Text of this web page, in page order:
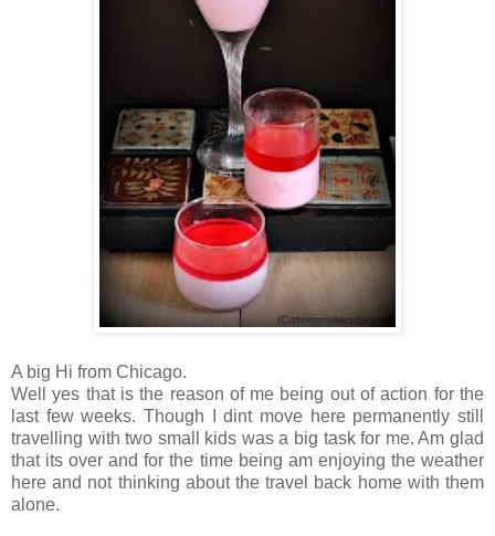
A big Hi from Chicago.
Well yes that is the reason of me being out of action for the
last few weeks. Though I dint move here permanently still
travelling with two small kids was a big task for me. Am glad
that its over and for the time being am enjoying the weather
here and not thinking about the travel back home with them
alone.